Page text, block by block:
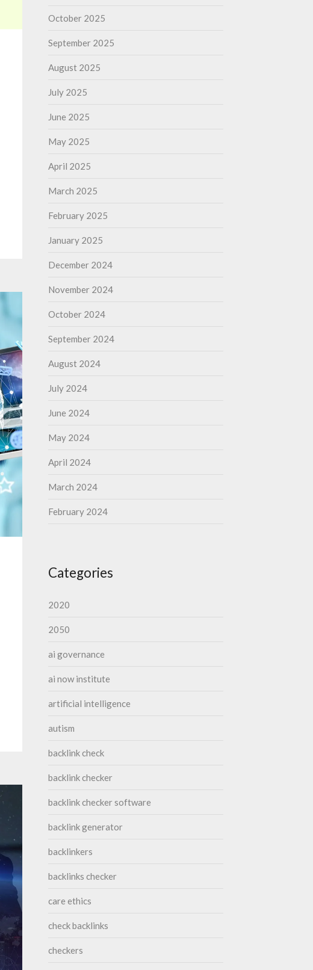
October 2025
September 2025
August 2025
July 2025
June 2025
May 2025
April 2025
March 2025
February 2025
January 2025
December 2024
November 2024
October 2024
September 2024
August 2024
July 2024
June 2024
May 2024
April 2024
March 2024
February 2024
Categories
2020
2050
ai governance
ai now institute
artificial intelligence
autism
backlink check
backlink checker
backlink checker software
backlink generator
backlinkers
backlinks checker
care ethics
check backlinks
checkers